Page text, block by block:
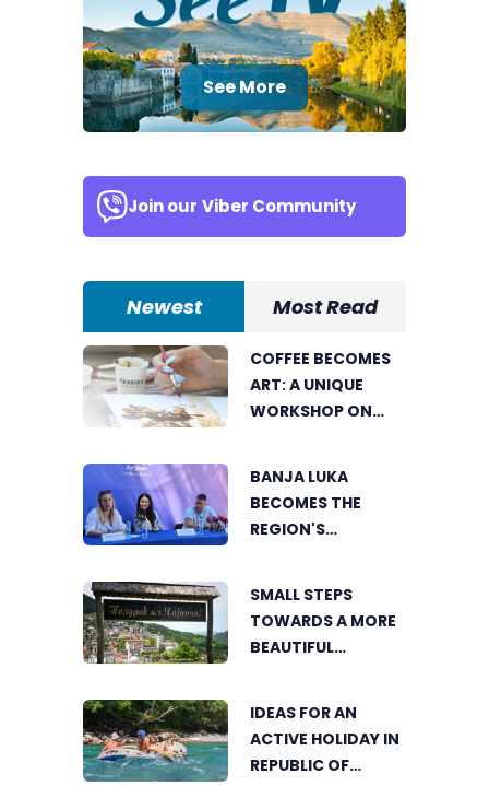
See More
Join our Viber Community
Newest Most Read
COFFEE BECOMES
ART: A UNIQUE
WORKSHOP ON
BANJA LUKA
BECOMES THE
REGION'S
SMALL STEPS
TOWARDS A MORE
BEAUTIFUL
IDEAS FOR AN
ACTIVE HOLIDAY IN
REPUBLIC OF